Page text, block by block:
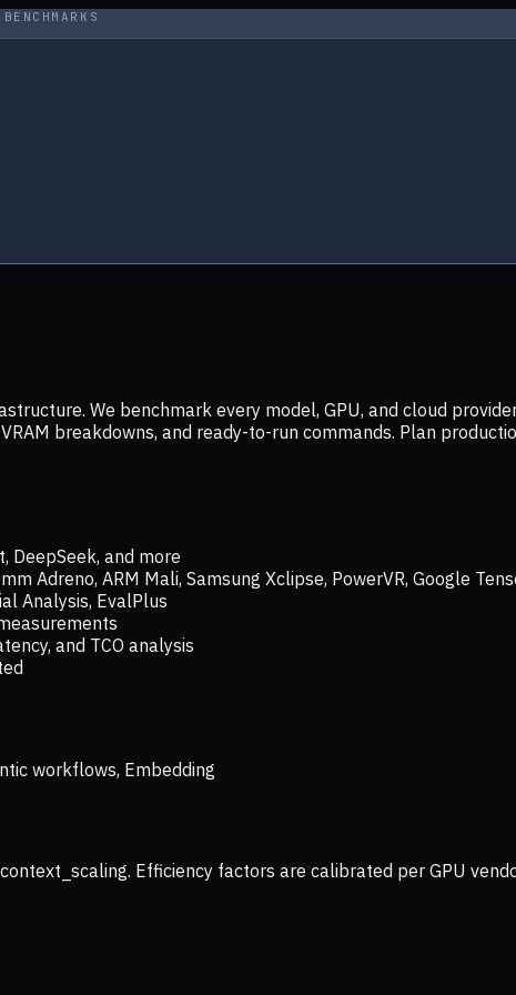
We benchmark every model, GPU, and cloud
breakdowns, and ready-to-run commands. Plan
DeepSeek, and more
Adreno, ARM Mali, Samsung Xclipse, PowerVR, Google
Analysis, EvalPlus
and TCO analysis
workflows, Embedding
Efficiency factors are calibrated per GPU